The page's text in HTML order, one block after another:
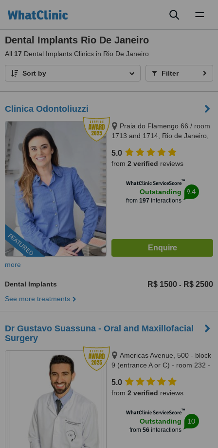
Dental Implants Rio De Janeiro
All 17 Dental Implants Clinics in Rio De Janeiro
Sort by Filter
Clinica Odontoliuzzi
FEATURED
Praia do Flamengo 66 / room
1713 and 1714, Rio de Janeiro,
5.0
from 2 verified reviews
WhatClinic ServiceScore™
Outstanding
from 197 interactions
9.4
more
Dental Implants R$ 1500 - R$ 2500
See more treatments
Dr Gustavo Suassuna - Oral and Maxillofacial
Surgery
Americas Avenue, 500 - block
9 (entrance A or C) - room 232 -
Rio de Janeiro, 22640100
5.0
from 2 verified reviews
WhatClinic ServiceScore™
Outstanding
from 56interactions
10